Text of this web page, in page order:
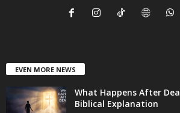
EVEN MORE NEWS
What Happens After
Biblical Explanation